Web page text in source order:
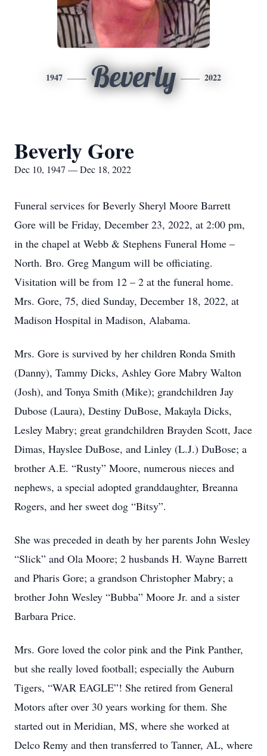
1947 Beverly 2022
Beverly Gore
Dec 10, 1947 — Dec 18, 2022
Funeral services for Beverly Sheryl Moore Barrett
Gore will be Friday, December 23, 2022, at 2:00 pm,
in the chapel at Webb & Stephens Funeral Home –
North. Bro. Greg Mangum will be officiating.
Visitation will be from 12 – 2 at the funeral home.
Mrs. Gore, 75, died Sunday, December 18, 2022, at
Madison Hospital in Madison, Alabama.
Mrs. Gore is survived by her children Ronda Smith
(Danny), Tammy Dicks, Ashley Gore Mabry Walton
(Josh), and Tonya Smith (Mike); grandchildren Jay
Dubose (Laura), Destiny DuBose, Makayla Dicks,
Lesley Mabry; great grandchildren Brayden Scott, Jace
Dimas, Hayslee DuBose, and Linley (L.J.) DuBose; a
brother A.E. “Rusty” Moore, numerous nieces and
nephews, a special adopted granddaughter, Breanna
Rogers, and her sweet dog “Bitsy”.
She was preceded in death by her parents John Wesley
“Slick” and Ola Moore; 2 husbands H. Wayne Barrett
and Pharis Gore; a grandson Christopher Mabry; a
brother John Wesley “Bubba” Moore Jr. and a sister
Barbara Price.
Mrs. Gore loved the color pink and the Pink Panther,
but she really loved football; especially the Auburn
Tigers, “WAR EAGLE”! She retired from General
Motors after over 30 years working for them. She
started out in Meridian, MS, where she worked at
Delco Remy and then transferred to Tanner, AL, where